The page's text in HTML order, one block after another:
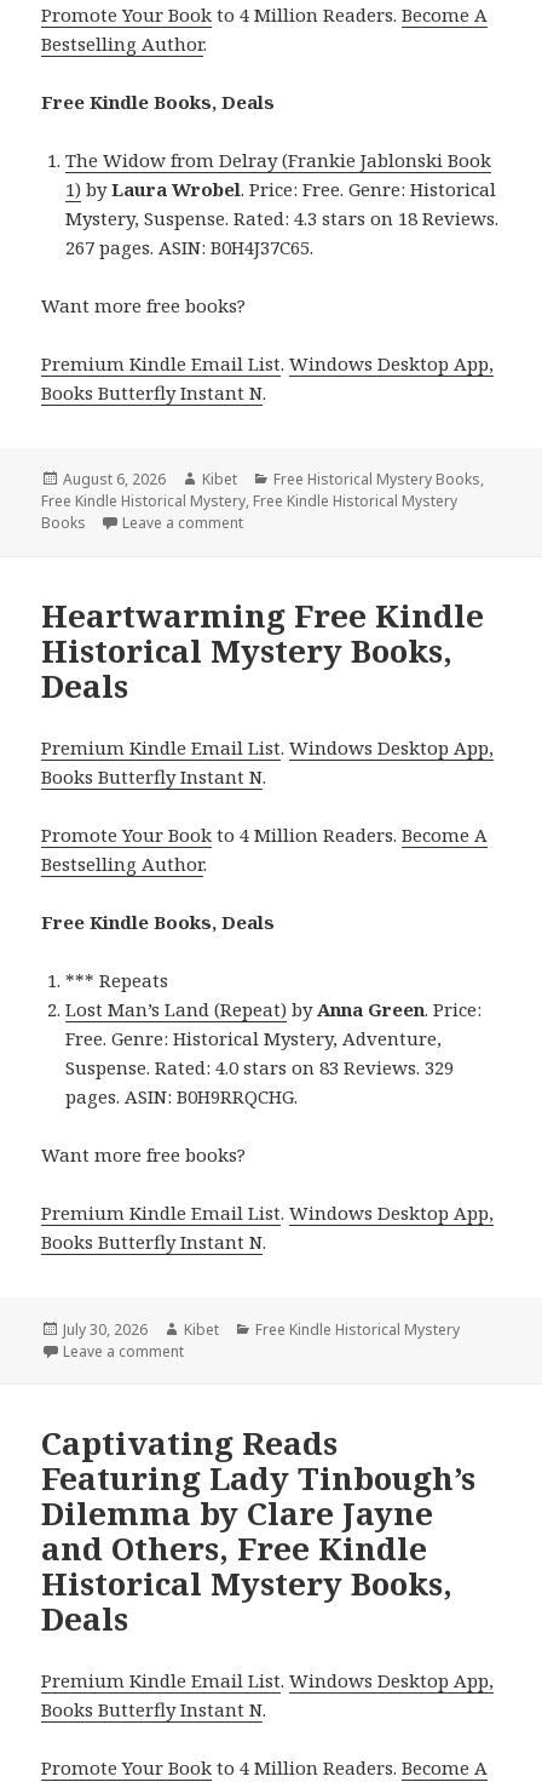
Promote Your Book to 4 Million Readers.Become A
Bestselling Author.
Free Kindle Books, Deals
The Widow from Delray (Frankie Jablonski Book
1) byLaura Wrobel. Price: Free. Genre: Historical
Mystery, Suspense. Rated: 4.3 stars on 18 Reviews.
267 pages. ASIN: B0H4J37C65.
Want more free books?
Premium Kindle Email List.Windows Desktop App,
Books Butterfly Instant N.
Posted
on
August 6, 2026 Author
Kibet Categories
Free Historical Mystery Books,
Free Kindle Historical Mystery, Free Kindle Historical Mystery
Books
Leave a comment
Heartwarming Free Kindle
Historical Mystery Books,
Deals
Premium Kindle Email List.Windows Desktop App,
Books Butterfly Instant N.
Promote Your Book to 4 Million Readers.Become A
Bestselling Author.
Free Kindle Books, Deals
*** Repeats
Lost Man’s Land (Repeat) by Anna Green. Price:
Free. Genre: Historical Mystery, Adventure,
Suspense. Rated: 4.0 stars on 83 Reviews. 329
pages. ASIN: B0H9RRQCHG.
Want more free books?
Premium Kindle Email List.Windows Desktop App,
Books Butterfly Instant N.
Posted
on
July 30, 2026 Author
Kibet Categories
Free Kindle Historical Mystery
Leave a comment
Captivating Reads
Featuring Lady Tinbough’s
Dilemma by Clare Jayne
and Others, Free Kindle
Historical Mystery Books,
Deals
Premium Kindle Email List.Windows Desktop App,
Books Butterfly Instant N.
Promote Your Book to 4 Million Readers.Become A